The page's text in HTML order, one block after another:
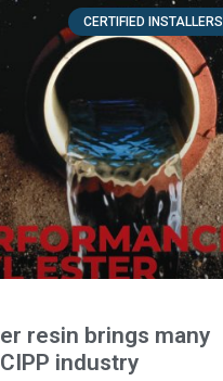
CERTIFIED INSTALLERS
resin brings many
industry